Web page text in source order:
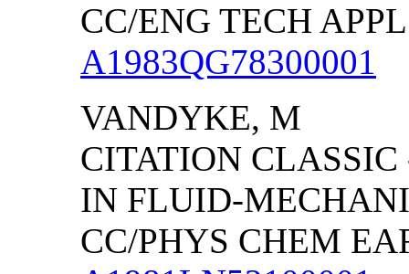
CC/ENG TECH
A1983QG78300001
VANDYKE, M
CITATION
IN FLUID-
CC/PHYS CHEM